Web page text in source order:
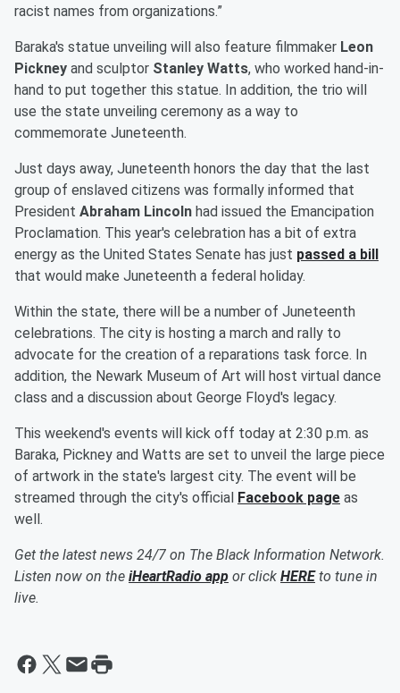
racist names from organizations.”
Baraka's statue unveiling will also feature filmmaker Leon
Pickney and sculptor Stanley Watts, who worked hand-in-
hand to put together this statue. In addition, the trio will
use the state unveiling ceremony as a way to
commemorate Juneteenth.
Just days away, Juneteenth honors the day that the last
group of enslaved citizens was formally informed that
President Abraham Lincoln had issued the Emancipation
Proclamation. This year's celebration has a bit of extra
energy as the United States Senate has just passed a bill
that would make Juneteenth a federal holiday.
Within the state, there will be a number of Juneteenth
celebrations. The city is hosting a march and rally to
advocate for the creation of a reparations task force. In
addition, the Newark Museum of Art will host virtual dance
class and a discussion about George Floyd's legacy.
This weekend's events will kick off today at 2:30 p.m. as
Baraka, Pickney and Watts are set to unveil the large piece
of artwork in the state's largest city. The event will be
streamed through the city's official Facebook page as
well.
Get the latest news 24/7 on The Black Information Network.
Listen now on the iHeartRadio app or click HEREto tune in
live.